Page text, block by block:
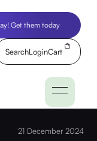
Get them today
SearchLoginCart
21 December 2024